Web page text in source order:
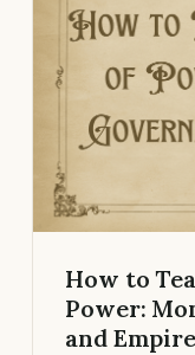
How to
Power:
and Empire